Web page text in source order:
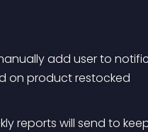
add user to
on product restocked
reports will send to